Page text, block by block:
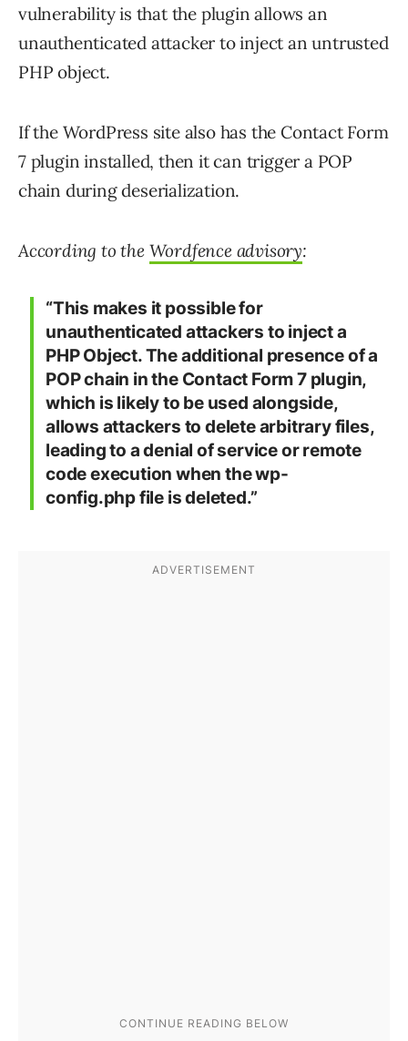
vulnerability is that the plugin allows an
unauthenticated attacker to inject an untrusted
PHP object.
If the WordPress site also has the Contact Form
7 plugin installed, then it can trigger a POP
chain during deserialization.
According to the Wordfence advisory:
“This makes it possible for
unauthenticated attackers to inject a
PHP Object. The additional presence of a
POP chain in the Contact Form 7 plugin,
which is likely to be used alongside,
allows attackers to delete arbitrary files,
leading to a denial of service or remote
code execution when the wp-
config.php file is deleted.”